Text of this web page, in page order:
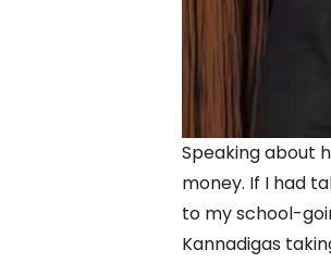
Speaking about
money. If I had
to my school-
Kannadigas